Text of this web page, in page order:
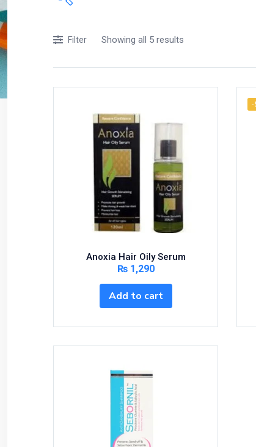
Showing all 5 results
Filter
Anoxia Hair Oily Serum
₨1,290
Add to cart
-